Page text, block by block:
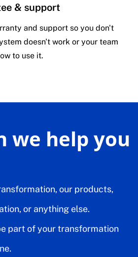
& support
and support so you don't
doesn't work or your team
to use it.
we help you
our products,
or anything else.
part of your transformation